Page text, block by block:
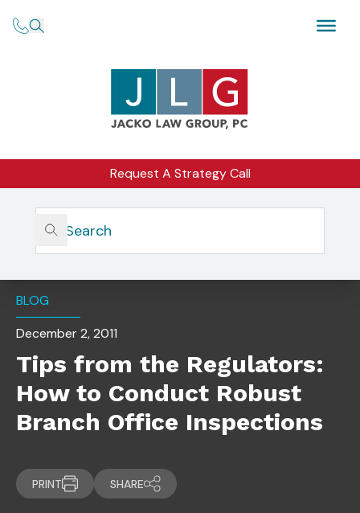
Request A Strategy Call
Home
Insights
Tips From The Regulators: How To Conduct Robust
Branch Office Inspections
BLOG
December 2, 2011
Tips from the Regulators:
How to Conduct Robust
Branch Office Inspections
PRINT SHARE